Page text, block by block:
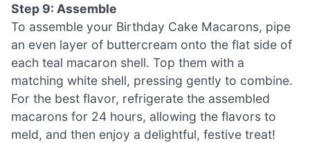
Step 9: Assemble
To assemble your Birthday Cake Macarons, pipe
an even layer of buttercream onto the flat side of
each teal macaron shell. Top them with a
matching white shell, pressing gently to combine.
For the best flavor, refrigerate the assembled
macarons for 24 hours, allowing the flavors to
meld, and then enjoy a delightful, festive treat!